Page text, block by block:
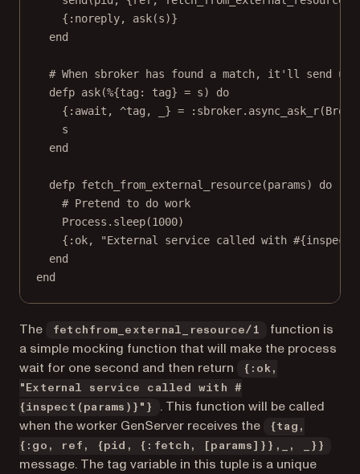
{:noreply, ask(s)}
end
# When sbroker has found a match, it'll
defp ask(%{tag: tag} = s) do
{:await, ^tag, _} =
s
end
defp fetch_from_external_resource(params) do
# Pretend to do work
Process.sleep(1000)
{:ok, "External service called with
end
end
The fetchfrom_external_resource/1
function is
a simple mocking function that will make the process
wait for one second and then return
{:ok,
"External service called with #
{inspect(params)}"}
. This function will be called
when the worker GenServer receives the
{tag,
{:go, ref, {pid, {:fetch, [params]}},_, _}}
message. The tag variable in this tuple is a unique